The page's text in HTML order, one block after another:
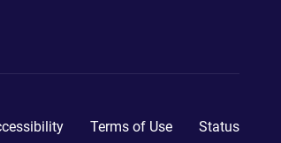
Terms of Use Status